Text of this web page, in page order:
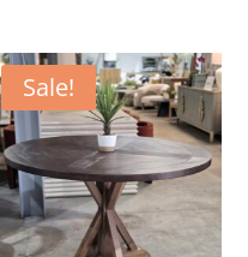
$399.00.$149.00.
Sale!